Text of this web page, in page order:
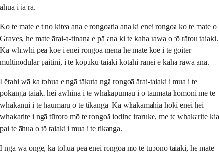
āhua i ia rā.
Ko te mate e tino kitea ana e rongoatia ana ki enei rongoa ko te mate o
Graves, he mate ārai-a-tinana e pā ana ki te kaha rawa o tō rātou taiaki.
Ka whiwhi pea koe i enei rongoa mena he mate koe i te goiter
multinodular paitini, i te kōpuku taiaki kotahi rānei e kaha rawa ana.
I ētahi wā ka tohua e ngā tākuta ngā rongoā ārai-taiaki i mua i te
pokanga taiaki hei āwhina i te whakapūmau i ō taumata homoni me te
whakanui i te haumaru o te tikanga. Ka whakamahia hoki ēnei hei
whakarite i ngā tūroro mō te rongoā iodine iraruke, me te whakarite kia
pai te āhua o tō taiaki i mua i te tikanga.
I ngā wā onge, ka tohua pea ēnei rongoa mō te tūpono taiaki, he mate